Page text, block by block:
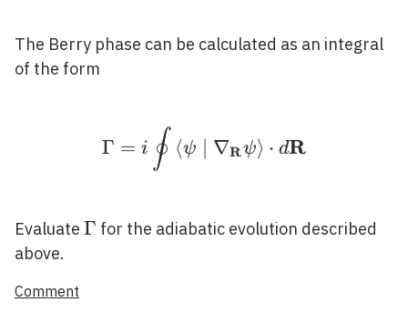
The Berry phase can be calculated as an integral
of the form
\Gamma=i
Γ = i ∮ ⟨ψ ∣ ∇Rψ⟩ ⋅ dR
Evaluate \Gamma
Γ for the adiabatic evolution described
above.
Comment